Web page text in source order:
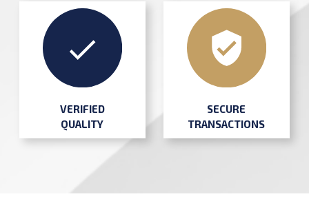
VERIFIED
QUALITY
SECURE
TRANSACTIONS